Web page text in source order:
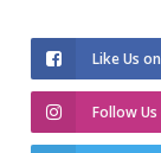
Like Us
Follow